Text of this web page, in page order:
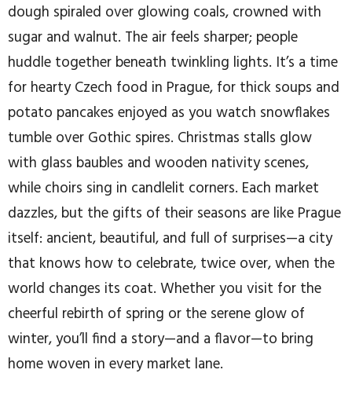
dough spiraled over glowing coals, crowned with
sugar and walnut. The air feels sharper; people
huddle together beneath twinkling lights. It’s a time
for hearty Czech food in Prague, for thick soups and
potato pancakes enjoyed as you watch snowflakes
tumble over Gothic spires. Christmas stalls glow
with glass baubles and wooden nativity scenes,
while choirs sing in candlelit corners. Each market
dazzles, but the gifts of their seasons are like Prague
itself: ancient, beautiful, and full of surprises—a city
that knows how to celebrate, twice over, when the
world changes its coat. Whether you visit for the
cheerful rebirth of spring or the serene glow of
winter, you’ll find a story—and a flavor—to bring
home woven in every market lane.